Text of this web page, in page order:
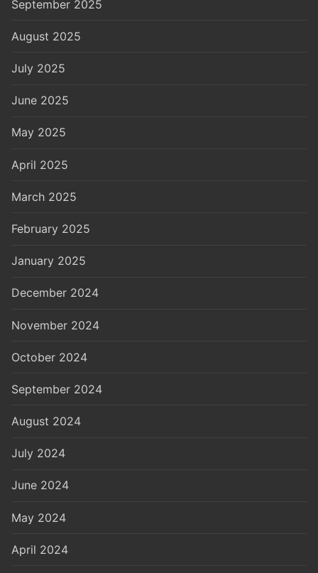
September 2025
August 2025
July 2025
June 2025
May 2025
April 2025
March 2025
February 2025
January 2025
December 2024
November 2024
October 2024
September 2024
August 2024
July 2024
June 2024
May 2024
April 2024